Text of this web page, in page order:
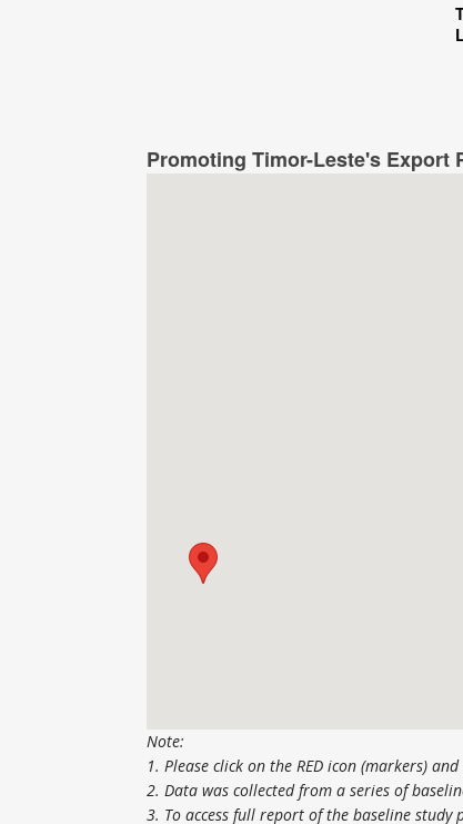
Promoting Timor-Leste's
Note:
1. Please click on the RED icon (markers)
2. Data was collected from a series of
3. To access full report of the baseline study